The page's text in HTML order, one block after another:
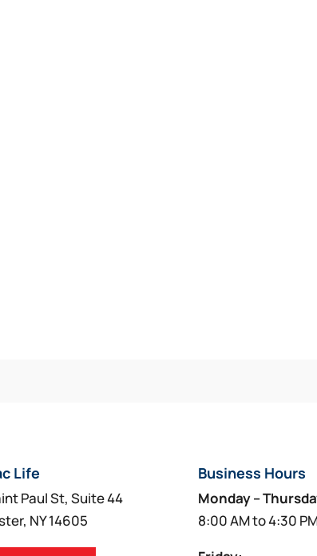
Life
Paul St, Suite 44
NY 14605
Business Hours
Monday –
8:00 AM to 4:30